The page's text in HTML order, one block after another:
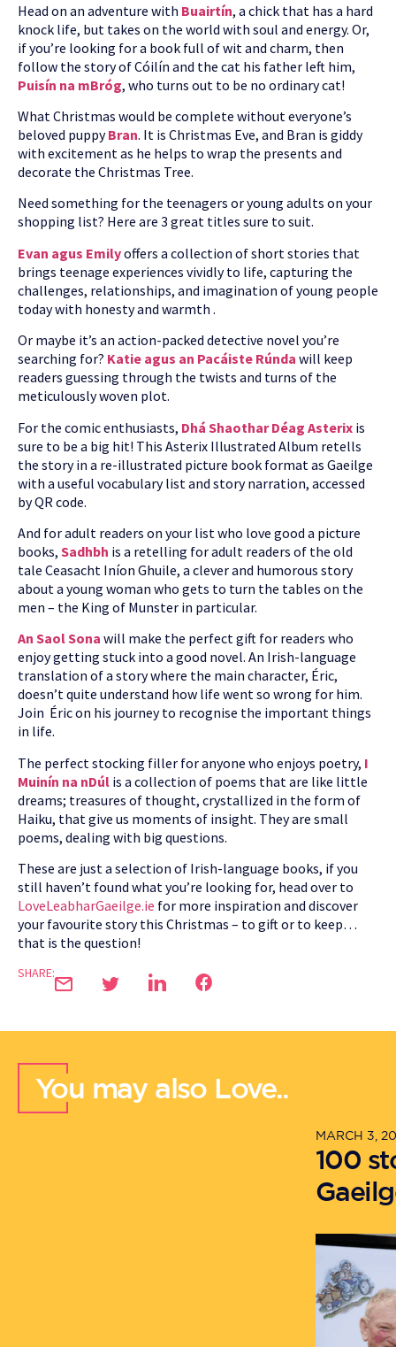
Head on an adventure with Buairtín, a chick that has a hard
knock life, but takes on the world with soul and energy. Or,
if you’re looking for a book full of wit and charm, then
follow the story of Cóilín and the cat his father left him,
Puisín na mBróg, who turns out to be no ordinary cat!
What Christmas would be complete without everyone’s
beloved puppy Bran. It is Christmas Eve, and Bran is giddy
with excitement as he helps to wrap the presents and
decorate the Christmas Tree.
Need something for the teenagers or young adults on your
shopping list? Here are 3 great titles sure to suit.
Evan agus Emilyoffers a collection of short stories that
brings teenage experiences vividly to life, capturing the
challenges, relationships, and imagination of young people
today with honesty and warmth .
Or maybe it’s an action-packed detective novel you’re
searching for? Katie agus an Pacáiste Rúnda will keep
readers guessing through the twists and turns of the
meticulously woven plot.
For the comic enthusiasts, Dhá Shaothar Déag Asterix is
sure to be a big hit! This Asterix Illustrated Album retells
the story in a re-illustrated picture book format as Gaeilge
with a useful vocabulary list and story narration, accessed
by QR code.
And for adult readers on your list who love good a picture
books, Sadhbh is a retelling for adult readers of the old
tale Ceasacht Iníon Ghuile, a clever and humorous story
about a young woman who gets to turn the tables on the
men – the King of Munster in particular.
An Saol Sona will make the perfect gift for readers who
enjoy getting stuck into a good novel. An Irish-language
translation of a story where the main character, Éric,
doesn’t quite understand how life went so wrong for him.
Join Éric on his journey to recognise the important things
in life.
The perfect stocking filler for anyone who enjoys poetry, I
Muinín na nDúl is a collection of poems that are like little
dreams; treasures of thought, crystallized in the form of
Haiku, that give us moments of insight. They are small
poems, dealing with big questions.
These are just a selection of Irish-language books, if you
still haven’t found what you’re looking for, head over to
LoveLeabharGaeilge.ie for more inspiration and discover
your favourite story this Christmas – to gift or to keep…
that is the question!
SHARE:
You may also Love..
MARCH 3,
100